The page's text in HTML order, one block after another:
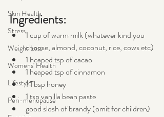
Skin Health
Stress
Weight Loss
Womens' Health
Lifestyle
Peri-menopause
Ingredients:
1 cup of warm milk (whatever kind you
choose, almond, coconut, rice, cows etc)
1 heaped tsp of cacao
1 heaped tsp of cinnamon
1 Tbsp honey
1 tsp vanilla bean paste
good slosh of brandy (omit for children)